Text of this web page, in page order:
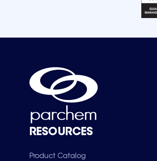
RESOURCES
Product Catalog